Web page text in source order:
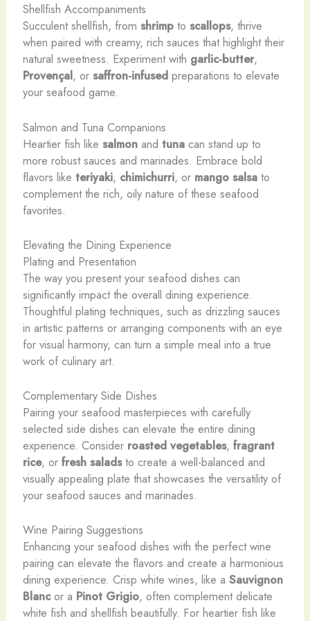
Shellfish Accompaniments
Succulent shellfish, from shrimpto scallops, thrive
when paired with creamy, rich sauces that highlight their
natural sweetness. Experiment with garlic-butter,
Provençal, or saffron-infusedpreparations to elevate
your seafood game.
Salmon and Tuna Companions
Heartier fish like salmonand tunacan stand up to
more robust sauces and marinades. Embrace bold
flavors like teriyaki, chimichurri, or mango salsato
complement the rich, oily nature of these seafood
favorites.
Elevating the Dining Experience
Plating and Presentation
The way you present your seafood dishes can
significantly impact the overall dining experience.
Thoughtful plating techniques, such as drizzling sauces
in artistic patterns or arranging components with an eye
for visual harmony, can turn a simple meal into a true
work of culinary art.
Complementary Side Dishes
Pairing your seafood masterpieces with carefully
selected side dishes can elevate the entire dining
experience. Consider roasted vegetables, fragrant
rice, or fresh saladsto create a well-balanced and
visually appealing plate that showcases the versatility of
your seafood sauces and marinades.
Wine Pairing Suggestions
Enhancing your seafood dishes with the perfect wine
pairing can elevate the flavors and create a harmonious
dining experience. ​Crisp ​white ​wines, ​like ​a ​ Sauvignon
Blanc​or ​a ​ Pinot Grigio, ​often ​complement ​delicate ​
white ​fish ​and ​shellfish ​beautifully. ​For ​heartier ​fish ​like ​